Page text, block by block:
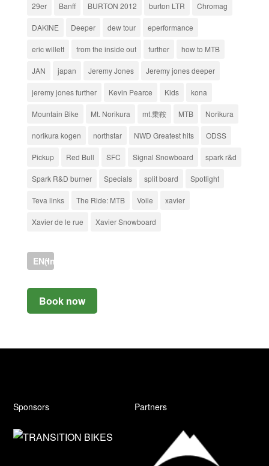
29er Banff BURTON 2012 burton LTR Chromag
DAKINE Deeper dew tour eperformance
eric willett from the inside out further how to MTB
JAN japan Jeremy Jones Jeremy jones deeper
jeremy jones further Kevin Pearce Kids kona
Mountain Bike Mt. Norikura mt.乗鞍 MTB Norikura
norikura kogen northstar NWD Greatest hits ODSS
Pickup Red Bull SFC Signal Snowboard spark r&d
Spark R&D burner Specials split board Spotlight
Teva links The Ride: MTB Voile xavier
Xavier de le rue Xavier Snowboard
EN(International)
Book now
Sponsors Partners